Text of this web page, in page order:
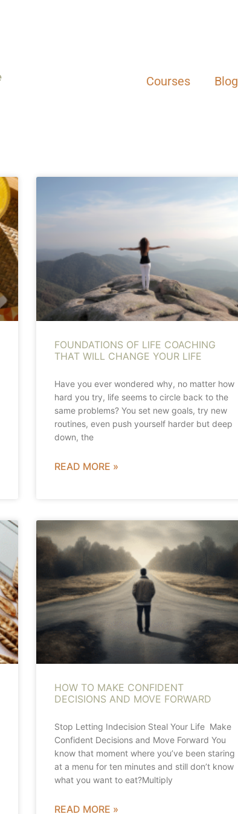
Courses Blog
FOUNDATIONS OF LIFE COACHING
THAT WILL CHANGE YOUR LIFE
Have you ever wondered why, no matter how
hard you try, life seems to circle back to the
same problems? You set new goals, try new
routines, even push yourself harder but deep
down, the
READ MORE »
HOW TO MAKE CONFIDENT
DECISIONS AND MOVE FORWARD
Stop Letting Indecision Steal Your Life Make
Confident Decisions and Move Forward You
know that moment where you’ve been staring
at a menu for ten minutes and still don’t know
what you want to eat?Multiply
READ MORE »